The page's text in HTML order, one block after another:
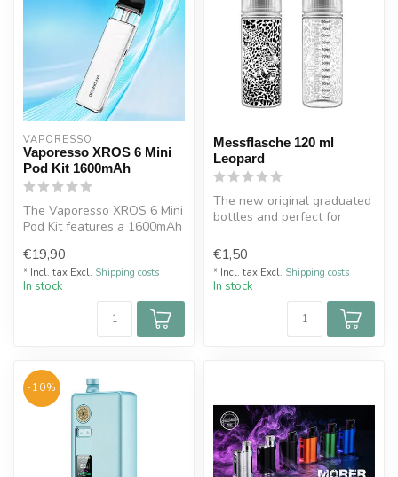
VAPORESSO
Vaporesso XROS 6 Mini
Pod Kit 1600mAh
The Vaporesso XROS 6 Mini
Pod Kit features a 1600mAh
po...
€19,90
* Incl. tax Excl. Shipping costs
In stock
Messflasche 120 ml
Leopard
The new original graduated
bottles and perfect for
No leaks wi...
€1,50
* Incl. tax Excl. Shipping costs
In stock
-10%